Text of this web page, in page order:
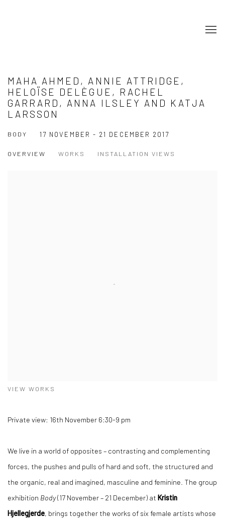
MAHA AHMED, ANNIE ATTRIDGE,
HELOÏSE DELÈGUE, RACHEL
GARRARD, ANNA ILSLEY AND KATJA
LARSSON
BODY 17 NOVEMBER - 21 DECEMBER 2017
OVERVIEW WORKS INSTALLATION VIEWS
VIEW WORKS
Private view: 16th November 6:30-9 pm
We live in a world of opposites – contrasting and complementing
forces, the pushes and pulls of hard and soft, the structured and
the organic, real and imagined, masculine and feminine. The group
exhibition Body(17 November – 21 December) at Kristin
Hjellegjerde, brings together the works of six female artists whose